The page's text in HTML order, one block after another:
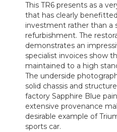
This TR6 presents as a
that has clearly
investment rather than a
refurbishment. The
demonstrates an
specialist invoices show
maintained to a high
The underside
solid chassis and
factory Sapphire Blue
extensive provenance
desirable example of
sports car.